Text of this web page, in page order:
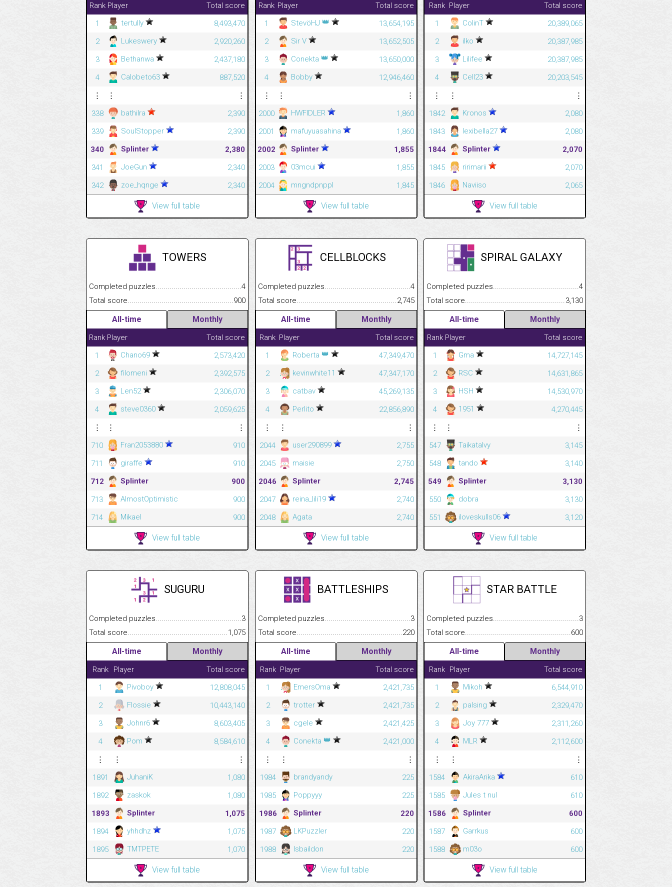
Rank Player
Total score
1
tertully
8,493,470
2
Lukeswery
2,920,260
3
Bethanwa
2,437,180
4
Calobeto63
887,520
⋮
⋮
⋮
338
bathilra
2,390
339
SoulStopper
2,390
340
Splinter
2,380
341
JoeGun
2,340
342
zoe_hqnge 2,340
View full table
Rank Player
Total score
1
StevöHJ 👑
13,654,195
2
Sir V
13,652,505
3
Conekta 👑
13,650,000
4
Bobby
12,946,460
⋮
⋮
⋮
2000
HWFIDLER
1,860
2001
mafuyuasahina
1,860
2002
Splinter
1,855
2003
03mcui
1,855
2004
mngndpnppl 1,845
View full table
Rank Player
Total score
1
ColinT
20,389,065
2
ilko
20,387,985
3
Lilifee
20,387,985
4
Cell23
20,203,545
⋮
⋮
⋮
1842
Kronos
2,080
1843
lexibella27
2,080
1844
Splinter
2,070
1845
ririmarii
2,070
1846
Naviiso 2,065
View full table
TOWERS
Completed puzzles.................................................................................
4
Total score..........................................................................................................
900
All-time Monthly
Rank Player
Total score
1
Chano69
2,573,420
2
filomeni
2,392,575
3
Len52
2,306,070
4
steve0360
2,059,625
⋮
⋮
⋮
710
Fran2053880
910
711
giraffe
910
712
Splinter
900
713
AlmostOptimistic
900
714
Mikael 900
View full table
CELLBLOCKS
Completed puzzles.................................................................................
4
Total score..........................................................................................................
2,745
All-time Monthly
Rank Player
Total score
1
Roberta 👑
47,349,470
2
kevinwhite11
47,347,170
3
catbav
45,269,135
4
Perlito
22,856,890
⋮
⋮
⋮
2044
user290899
2,755
2045
maisie
2,750
2046
Splinter
2,745
2047
reina_lili19
2,740
2048
Agata 2,740
View full table
SPIRAL GALAXY
Completed puzzles.................................................................................
4
Total
3,130
All-time Monthly
Rank Player
Total score
1
Gma
14,727,145
2
RSC
14,631,865
3
HSH
14,530,970
4
1951
4,270,445
⋮
⋮
⋮
547
Taikatalvy
3,145
548
tando
3,140
549
Splinter
3,130
550
dobra
3,130
551
iloveskulls06 3,120
View full table
SUGURU
Completed puzzles.................................................................................
3
Total score..........................................................................................................
1,075
All-time Monthly
Rank Player
Total score
1
Pivoboy
12,808,045
2
Flossie
10,443,140
3
Johnr6
8,603,405
4
Pom
8,584,610
⋮
⋮
⋮
1891
JuhaniK
1,080
1892
zaskok
1,080
1893
Splinter
1,075
1894
yhhdhz
1,075
1895
TMTPETE 1,070
View full table
BATTLESHIPS
Completed puzzles.................................................................................
3
Total score..........................................................................................................
220
All-time Monthly
Rank Player
Total score
1
EmersOma
2,421,735
2
trotter
2,421,735
3
cgele
2,421,425
4
Conekta 👑
2,421,000
⋮
⋮
⋮
1984
brandyandy
225
1985
Poppyyy
225
1986
Splinter
220
1987
LKPuzzler
220
1988
lsbaildon 220
View full table
STAR BATTLE
Completed puzzles.................................................................................
3
Total
600
All-time Monthly
Rank Player
Total score
1
Mikoh
6,544,910
2
palsing
2,329,470
3
Joy 777
2,311,260
4
MLR
2,112,600
⋮
⋮
⋮
1584
AkiraArika
610
1585
Jules t nul
610
1586
Splinter
600
1587
Garrkus
600
1588
m03o 600
View full table